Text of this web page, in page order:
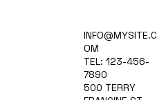
INFO@MYSITE.C
OM
TEL: 123-456-
7890
500 TERRY